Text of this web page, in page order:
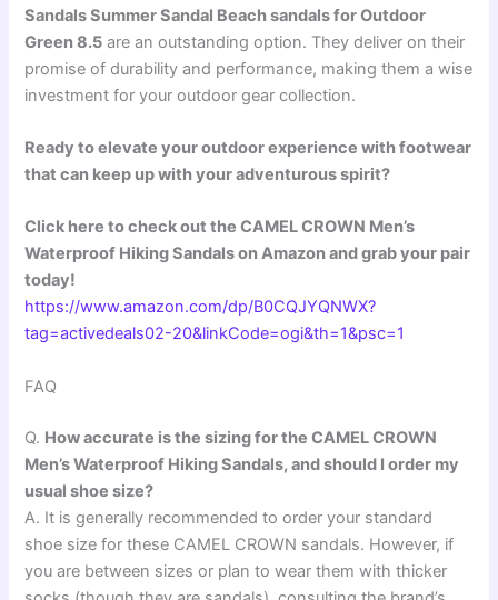
Sandals Summer Sandal Beach sandals for Outdoor
Green 8.5 are an outstanding option. They deliver on their
promise of durability and performance, making them a wise
investment for your outdoor gear collection.
Ready to elevate your outdoor experience with footwear
that can keep up with your adventurous spirit?
Click here to check out the CAMEL CROWN Men’s
Waterproof Hiking Sandals on Amazon and grab your pair
today!
https://www.amazon.com/dp/B0CQJYQNWX?
tag=activedeals02-20&linkCode=ogi&th=1&psc=1
FAQ
Q. How accurate is the sizing for the CAMEL CROWN
Men’s Waterproof Hiking Sandals, and should I order my
usual shoe size?
A. It is generally recommended to order your standard
shoe size for these CAMEL CROWN sandals. However, if
you are between sizes or plan to wear them with thicker